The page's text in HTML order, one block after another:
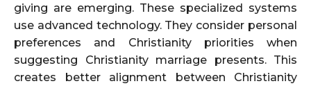
giving are emerging. These specialized systems
use advanced technology. They consider personal
preferences and Christianity priorities when
suggesting Christianity marriage presents. This
creates better alignment between Christianity